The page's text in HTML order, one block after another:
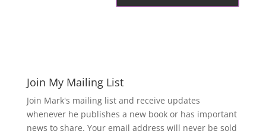
Join My Mailing List
Join Mark's mailing list and receive updates
whenever he publishes a new book or has important
news to share. Your email address will never be sold